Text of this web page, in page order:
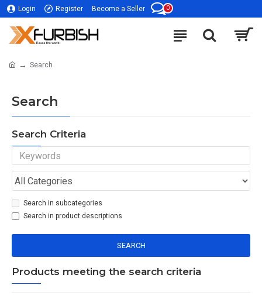
Login Register Become a Seller 0
Search
Search
Search Criteria
Search in subcategories
Search in product descriptions
SEARCH
Products meeting the search criteria